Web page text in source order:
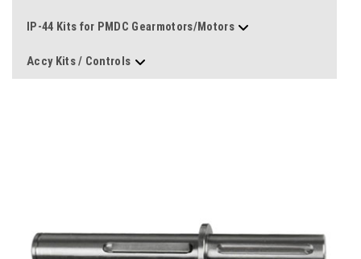
IP-44 Kits for PMDC Gearmotors/Motors
Accy Kits / Controls